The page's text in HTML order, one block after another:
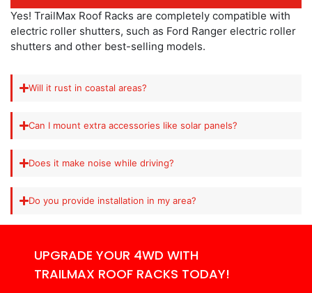
Yes! TrailMax Roof Racks are completely compatible with
electric roller shutters, such as Ford Ranger electric roller
shutters and other best-selling models.
Will it rust in coastal areas?
Can I mount extra accessories like solar panels?
Does it make noise while driving?
Do you provide installation in my area?
UPGRADE YOUR 4WD WITH
TRAILMAX ROOF RACKS TODAY!